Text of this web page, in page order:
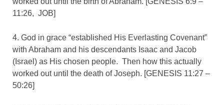
11:26, JOB]
4. God in grace “established His Everlasting Covenant”
with Abraham and his descendants Isaac and Jacob
(Israel) as His chosen people. Then how this actually
worked out until the death of Joseph. [GENESIS 11:27 –
50:26]